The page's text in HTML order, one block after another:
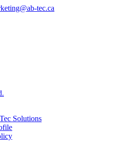
tec.ca
Solutions